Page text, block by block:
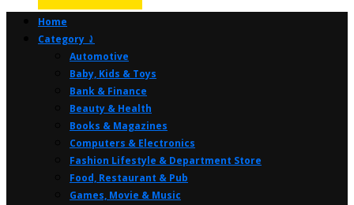
Home
Category ⤸
Automotive
Baby, Kids & Toys
Bank & Finance
Beauty & Health
Books & Magazines
Computers & Electronics
Fashion Lifestyle & Department Store
Food, Restaurant & Pub
Games, Movie & Music